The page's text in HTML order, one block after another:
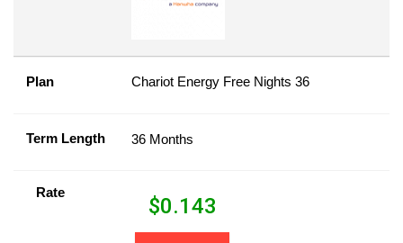
Plan Chariot Energy Free Nights 36
Term Length 36 Months
Rate
$0.143